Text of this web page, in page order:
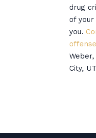
drug
of
you.
offense
City,